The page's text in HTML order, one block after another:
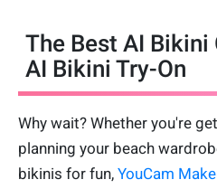
The Best AI
AI Bikini Try-On
Why wait? Whether you're
planning your beach
bikinis for fun, YouCam